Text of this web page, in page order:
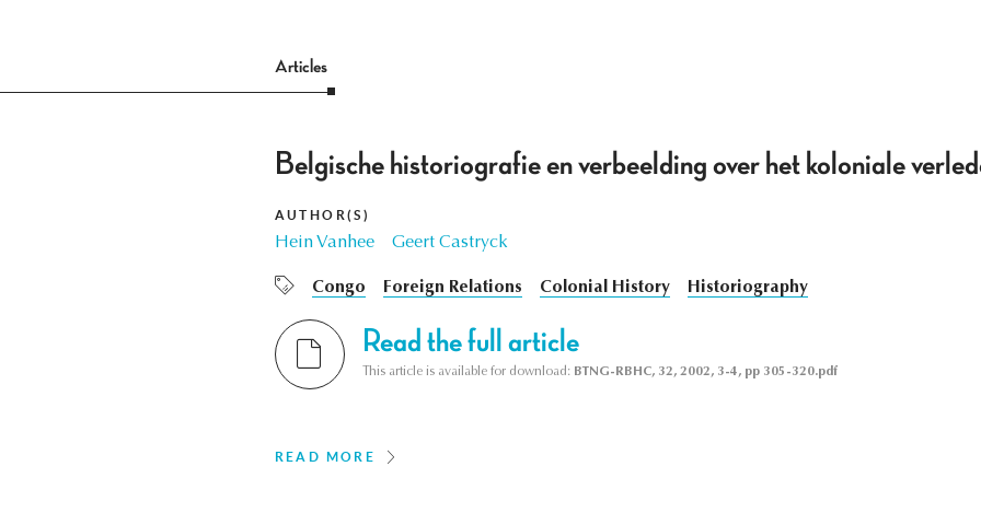
Articles
Belgische historiografie en verbeelding over het koloniale
AUTHOR(S)
Hein Vanhee Geert Castryck
Congo Foreign Relations Colonial History Historiography
Read the full article
This article is available for download: BTNG-RBHC, 32, 2002, 3-4, pp 305-320.pdf
READ MORE